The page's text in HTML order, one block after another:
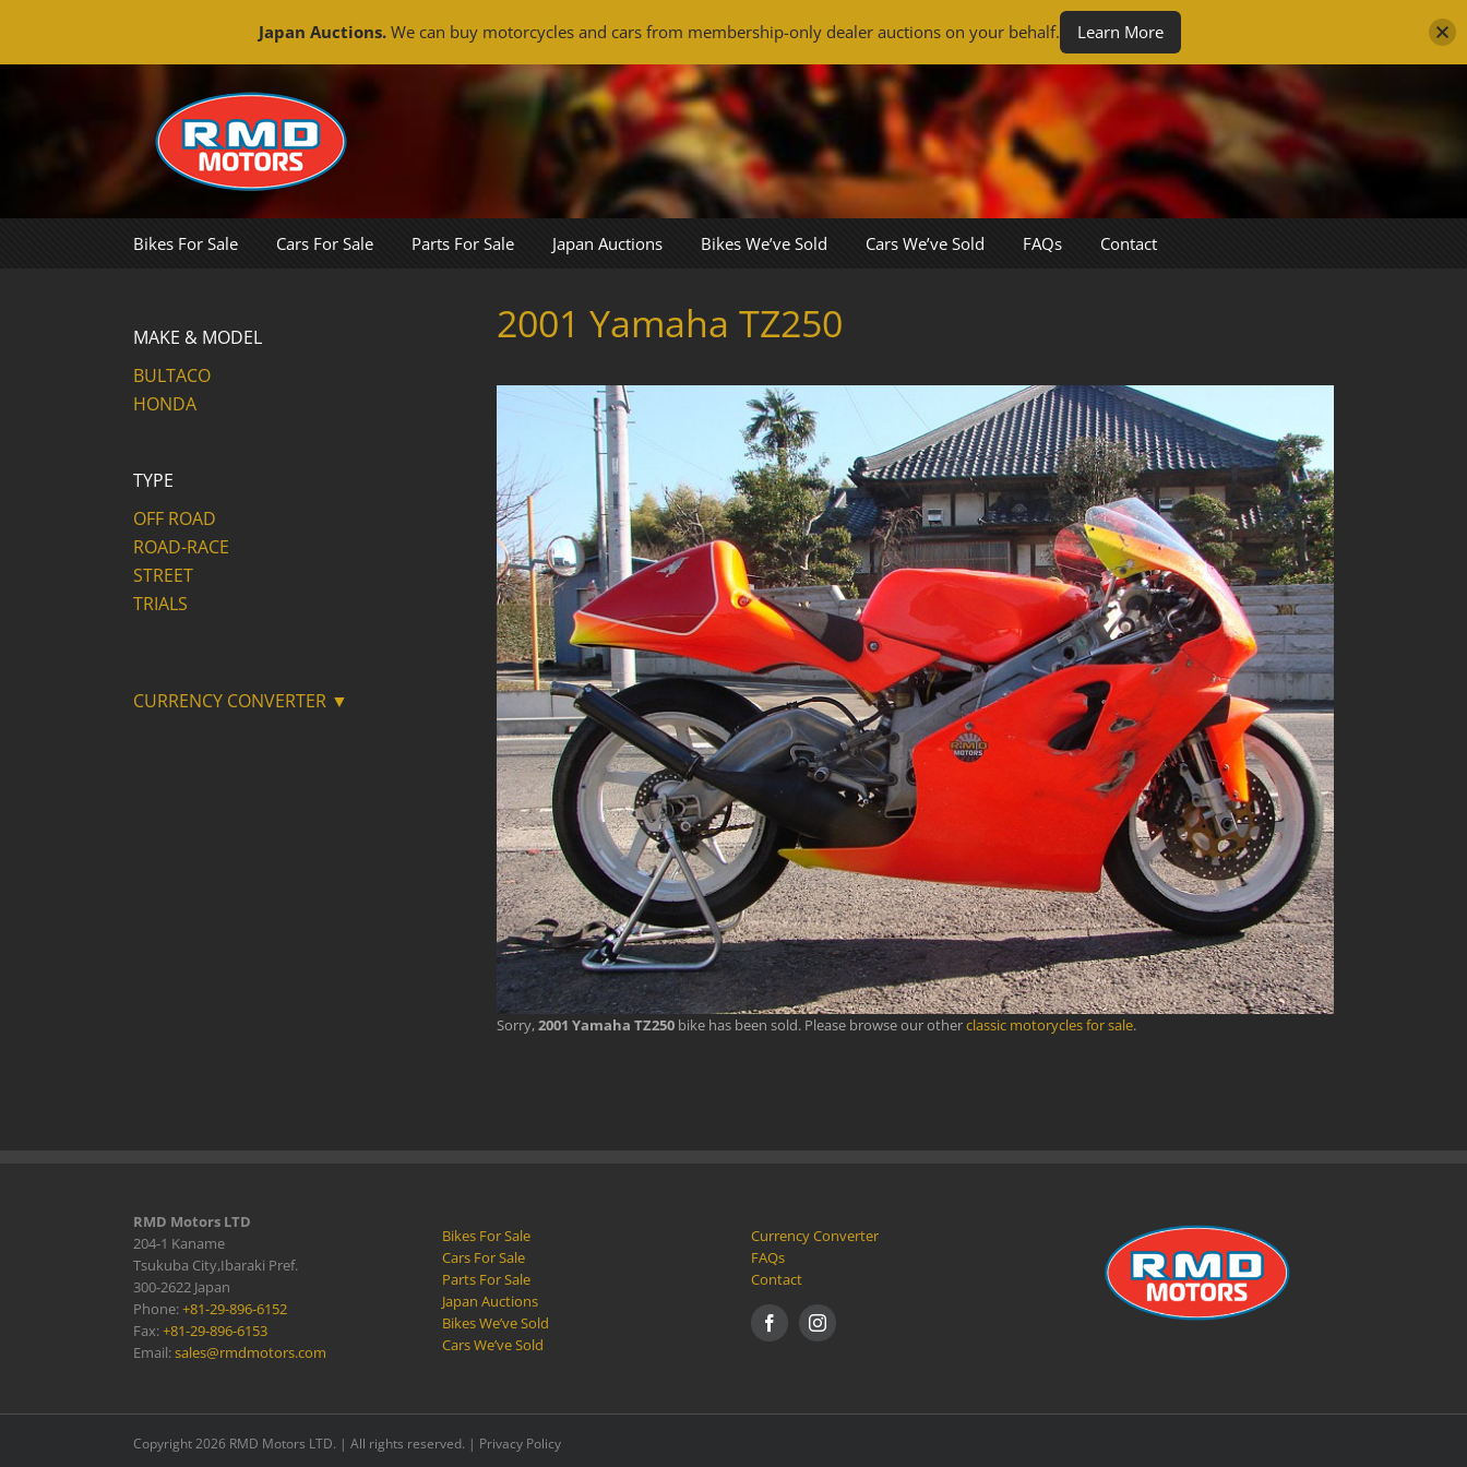
Bikes For Sale Cars For Sale Parts For Sale Japan Auctions Bikes We’ve Sold Cars We’ve Sold FAQs Contact
2001 Yamaha TZ250
Sorry,2001 Yamaha TZ250 bike has been sold. Please browse our otherclassic motorycles for sale.
MAKE & MODEL
BULTACO
HONDA
TYPE
OFF ROAD
ROAD-RACE
STREET
TRIALS
CURRENCY CONVERTER ▼
RMD Motors LTD
204-1 Kaname
Tsukuba City,Ibaraki Pref.
300-2622 Japan
Phone:+81-29-896-6152
Fax:+81-29-896-6153
Email:sales@rmdmotors.com
Bikes For Sale
Cars For Sale
Parts For Sale
Japan Auctions
Bikes We’ve Sold
Cars We’ve Sold
Currency Converter
FAQs
Contact
Copyright 2026 RMD Motors LTD. | All rights reserved. | Privacy Policy
Japan Auctions. We can buy motorcycles and cars from membership-only dealer auctions on your behalf. Learn More